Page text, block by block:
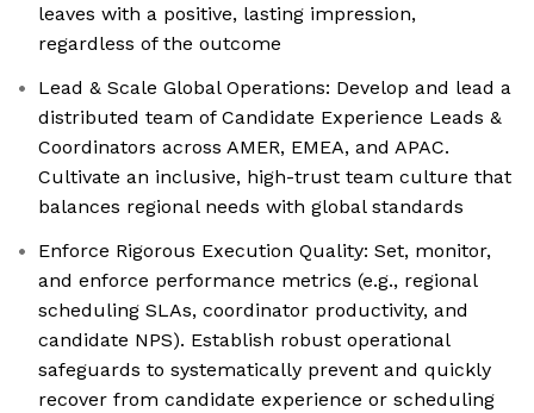
leaves with a positive, lasting impression,
regardless of the outcome
Lead & Scale Global Operations: Develop and lead a
distributed team of Candidate Experience Leads &
Coordinators across AMER, EMEA, and APAC.
Cultivate an inclusive, high-trust team culture that
balances regional needs with global standards
Enforce Rigorous Execution Quality: Set, monitor,
and enforce performance metrics (e.g., regional
scheduling SLAs, coordinator productivity, and
candidate NPS). Establish robust operational
safeguards to systematically prevent and quickly
recover from candidate experience or scheduling